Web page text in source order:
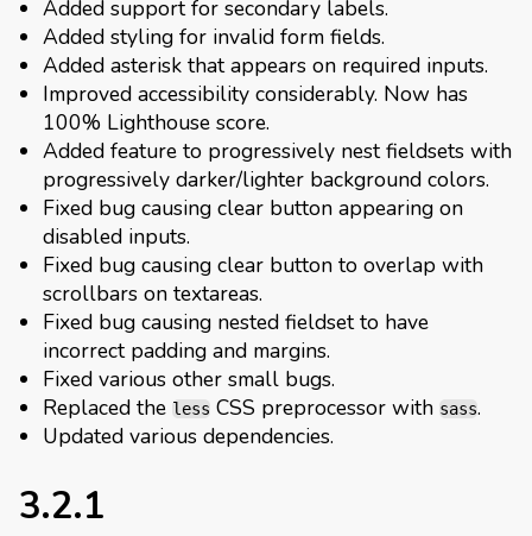
Added support for secondary labels.
Added styling for invalid form fields.
Added asterisk that appears on required inputs.
Improved accessibility considerably. Now has
100% Lighthouse score.
Added feature to progressively nest fieldsets with
progressively darker/lighter background colors.
Fixed bug causing clear button appearing on
disabled inputs.
Fixed bug causing clear button to overlap with
scrollbars on textareas.
Fixed bug causing nested fieldset to have
incorrect padding and margins.
Fixed various other small bugs.
Replaced the less CSS preprocessor with sass.
Updated various dependencies.
3.2.1